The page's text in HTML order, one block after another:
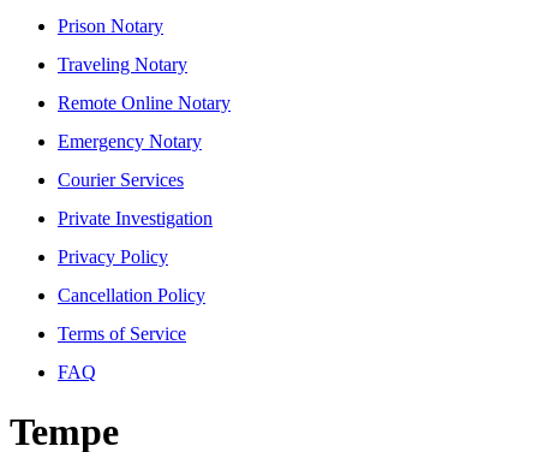
Prison Notary
Traveling Notary
Remote Online Notary
Emergency Notary
Courier Services
Private Investigation
Privacy Policy
Cancellation Policy
Terms of Service
FAQ
Tempe